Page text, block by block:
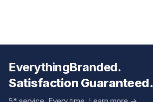
EverythingBranded.
Satisfaction Guaranteed.